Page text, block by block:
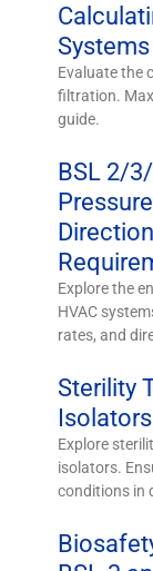
Systems
Evaluate the
filtration.
guide.
BSL 2/
Explore the
HVAC
rates, and
Sterility
Explore
isolators.
conditions in